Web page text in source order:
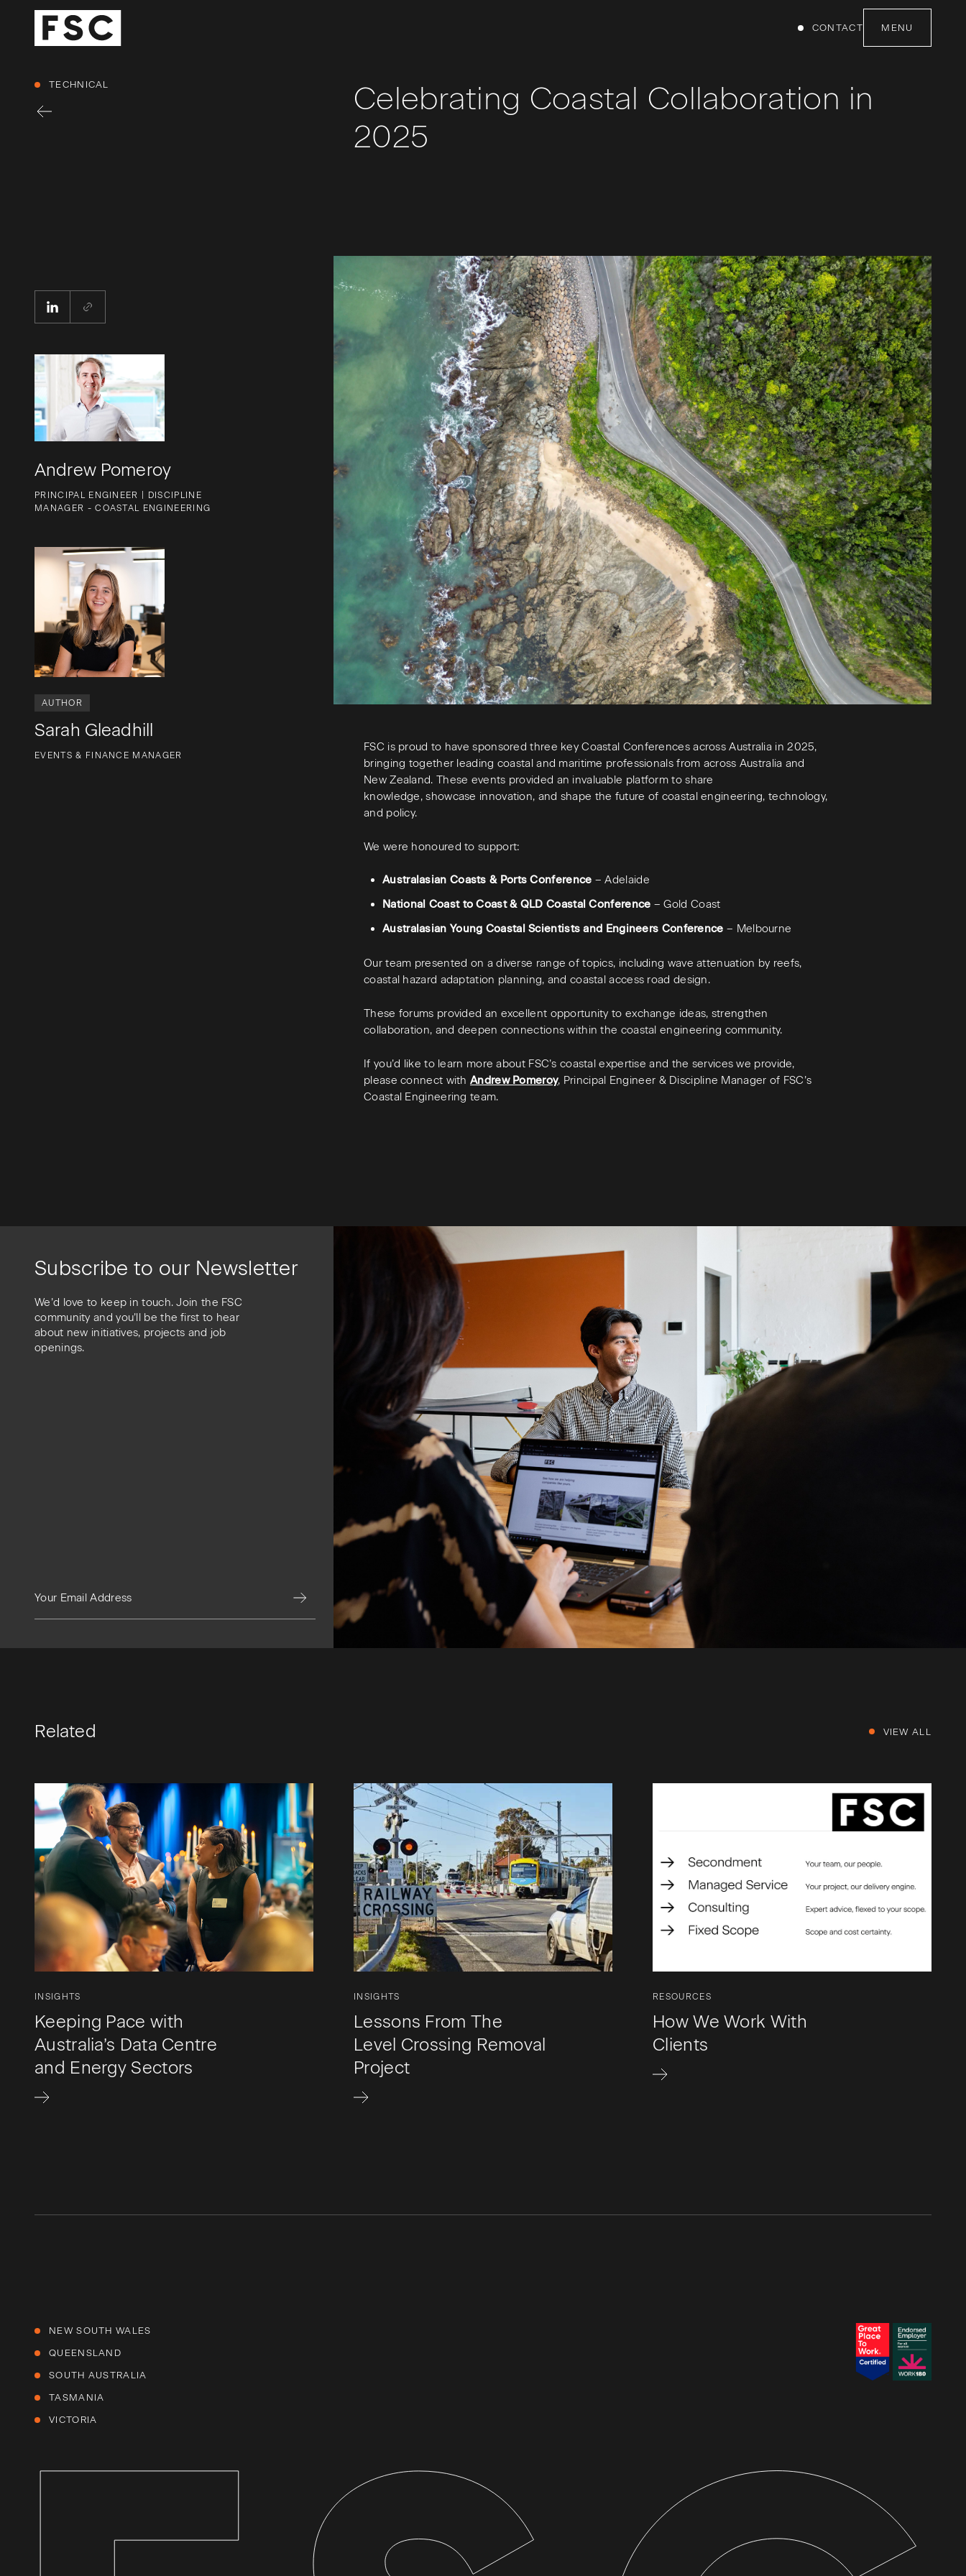
CONTACT MENU
TECHNICAL
Celebrating Coastal Collaboration in
2025
Andrew Pomeroy
PRINCIPAL ENGINEER | DISCIPLINE
MANAGER - COASTAL ENGINEERING
AUTHOR
Sarah Gleadhill
EVENTS & FINANCE MANAGER
FSC is proud to have sponsored three key Coastal Conferences across Australia in 2025,
bringing together leading coastal and maritime professionals from across Australia and
New Zealand. These events provided an invaluable platform to share
knowledge, showcase innovation, and shape the future of coastal engineering, technology,
and policy.
We were honoured to support:
Australasian Coasts & Ports Conference – Adelaide
National Coast to Coast & QLD Coastal Conference – Gold Coast
Australasian Young Coastal Scientists and Engineers Conference – Melbourne
Our team presented on a diverse range of topics, including wave attenuation by reefs,
coastal hazard adaptation planning, and coastal access road design.
These forums provided an excellent opportunity to exchange ideas, strengthen
collaboration, and deepen connections within the coastal engineering community.
If you’d like to learn more about FSC’s coastal expertise and the services we provide,
please connect withAndrew Pomeroy, Principal Engineer & Discipline Manager of FSC’s
Coastal Engineering team.
Subscribe to our Newsletter
We’d love to keep in touch. Join the FSC
community and you’ll be the first to hear
about new initiatives, projects and job
openings.
Related VIEW ALL
INSIGHTS
Keeping Pace with
Australia’s Data Centre
and Energy Sectors
INSIGHTS
Lessons From The
Level Crossing Removal
Project
RESOURCES
How We Work With
Clients
NEW SOUTH WALES
QUEENSLAND
SOUTH AUSTRALIA
TASMANIA
VICTORIA